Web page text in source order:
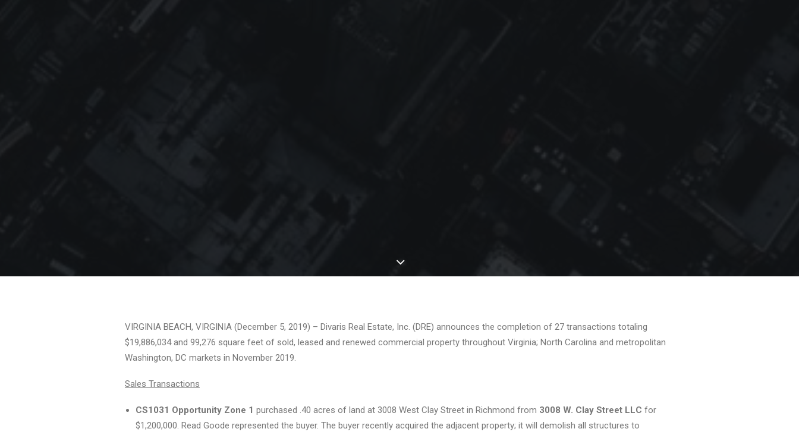
VIRGINIA BEACH, VIRGINIA (December 5, 2019) – Divaris Real Estate, Inc. (DRE) announces the completion of 27 transactions totaling
$19,886,034 and 99,276 square feet of sold, leased and renewed commercial property throughout Virginia; North Carolina and metropolitan
Washington, DC markets in November 2019.
Sales Transactions
CS1031 Opportunity Zone 1 purchased .40 acres of land at 3008 West Clay Street in Richmond from 3008 W. Clay Street LLC for
$1,200,000. Read Goode represented the buyer. The buyer recently acquired the adjacent property; it will demolish all structures to